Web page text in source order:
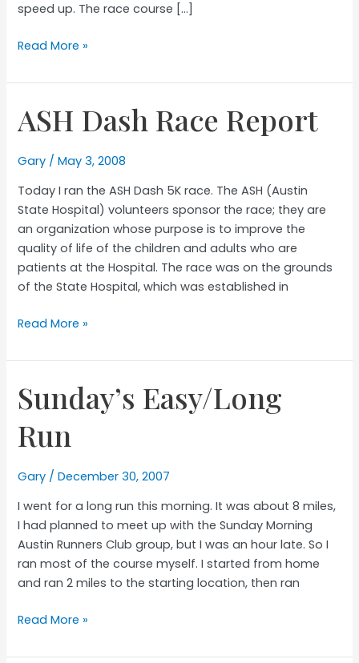
speed up. The race course […]
Chuy’s
Annual
to
5K
Report
Read More »
ASH Dash Race Report
Gary /May 3, 2008
Today I ran the ASH Dash 5K race. The ASH (Austin
State Hospital) volunteers sponsor the race; they are
an organization whose purpose is to improve the
quality of life of the children and adults who are
patients at the Hospital. The race was on the grounds
of the State Hospital, which was established in
ASH
Race
Read More »
Sunday’s Easy/Long
Run
Gary /December 30, 2007
I went for a long run this morning. It was about 8 miles,
I had planned to meet up with the Sunday Morning
Austin Runners Club group, but I was an hour late. So I
ran most of the course myself. I started from home
and ran 2 miles to the starting location, then ran
Sunday’s
Run
Read More »